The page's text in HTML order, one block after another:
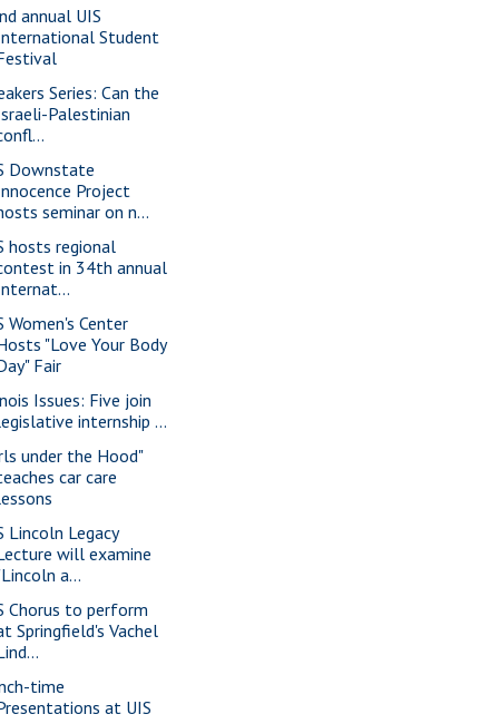
annual UIS
Student
Series: Can the
Palestinian
Downstate
Project
seminar on n...
hosts regional
in 34th annual
Women's Center
"Love Your Body
Fair
Issues: Five join
internship ...
under the Hood"
car care
Lincoln Legacy
will examine
a...
Chorus to perform
Springfield's Vachel
time
at UIS